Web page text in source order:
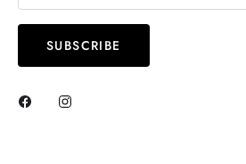
SUBSCRIBE